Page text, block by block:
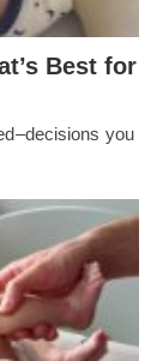
Best for
you